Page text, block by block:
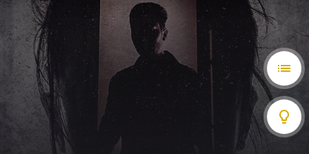
A-Z LIST
MOVIES
HOLLYWOOD MOVIES